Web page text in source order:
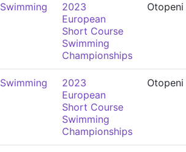
Swimming
2023
European
Short Course
Swimming
Championships
Otopeni
Swimming
2023
European
Short Course
Swimming
Championships
Otopeni